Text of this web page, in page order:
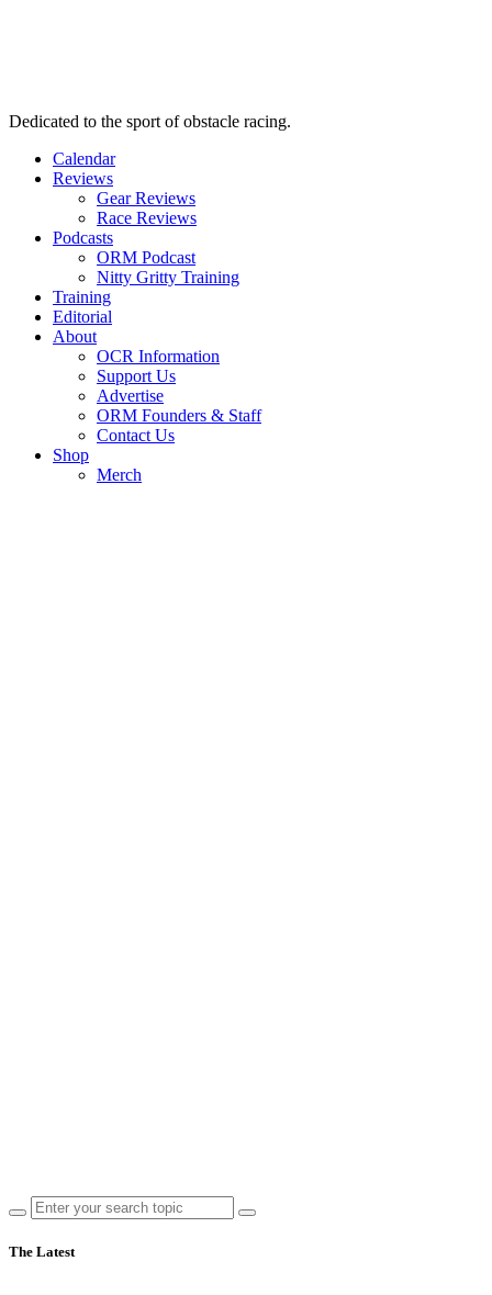
Dedicated to the sport of obstacle racing.
Calendar
Reviews
Gear Reviews
Race Reviews
Podcasts
ORM Podcast
Nitty Gritty Training
Training
Editorial
About
OCR Information
Support Us
Advertise
ORM Founders & Staff
Contact Us
Shop
Merch
The Latest